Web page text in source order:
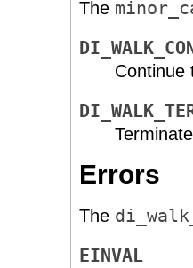
The
Continue
Errors
The
EINVAL